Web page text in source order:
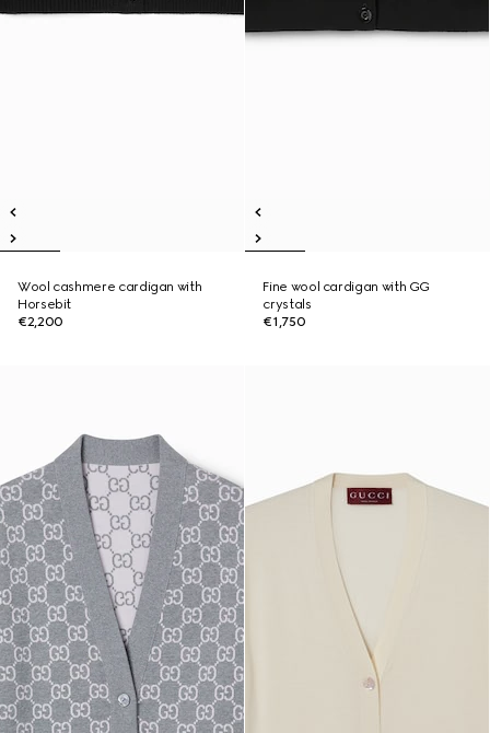
Wool cashmere cardigan with
Horsebit
€2,200
Fine wool cardigan with GG
crystals
€1,750